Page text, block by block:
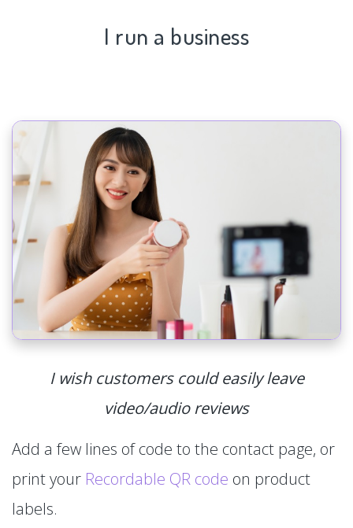
I run a business
I wish customers could easily leave
video/audio reviews
Add a few lines of code to the contact page, or
print your Recordable QR code on product
labels.